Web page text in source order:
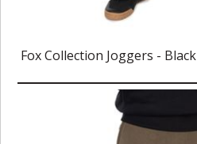
Fox Collection Joggers - Black